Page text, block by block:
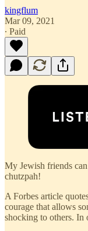
kingflum
Mar 09, 2021
∙ Paid
My Jewish friends
chutzpah!
A Forbes article
courage that allows
shocking to others. In